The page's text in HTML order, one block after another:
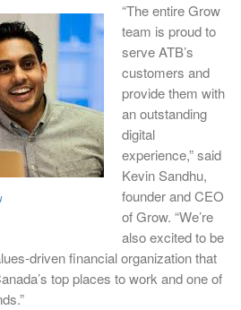
“The entire Grow
team is proud to
serve ATB’s
customers and
provide them with
an outstanding
digital
experience,” said
Kevin Sandhu,
founder and CEO
of Grow. “We’re
also excited to be
driven financial organization that
top places to work and one of